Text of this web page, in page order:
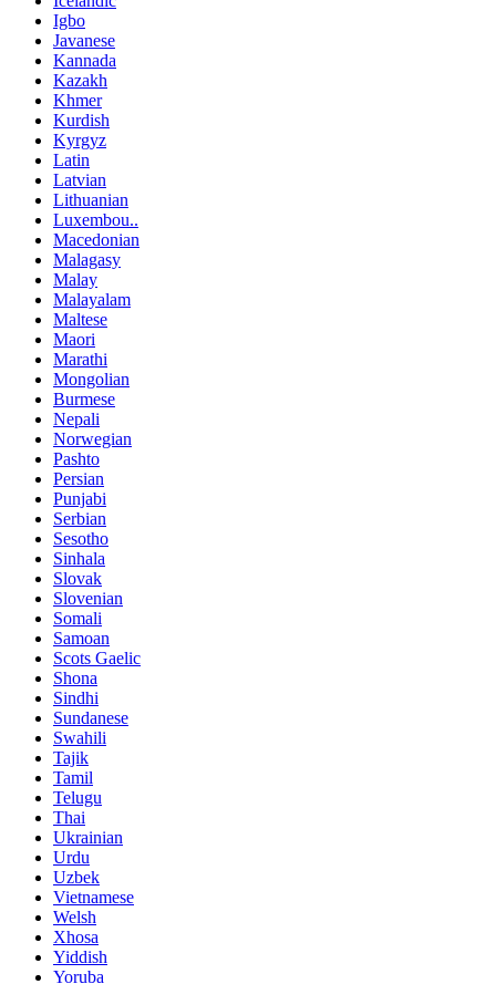
Igbo
Javanese
Kannada
Kazakh
Khmer
Kurdish
Kyrgyz
Latin
Latvian
Lithuanian
Luxembou..
Macedonian
Malagasy
Malay
Malayalam
Maltese
Maori
Marathi
Mongolian
Burmese
Nepali
Norwegian
Pashto
Persian
Punjabi
Serbian
Sesotho
Sinhala
Slovak
Slovenian
Somali
Samoan
Scots Gaelic
Shona
Sindhi
Sundanese
Swahili
Tajik
Tamil
Telugu
Thai
Ukrainian
Urdu
Uzbek
Vietnamese
Welsh
Xhosa
Yiddish
Yoruba